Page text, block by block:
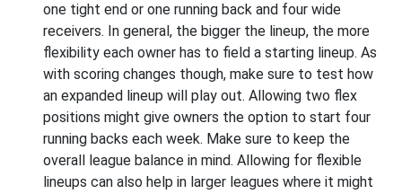
one tight end or one running back and four wide
receivers. In general, the bigger the lineup, the more
flexibility each owner has to field a starting lineup. As
with scoring changes though, make sure to test how
an expanded lineup will play out. Allowing two flex
positions might give owners the option to start four
running backs each week. Make sure to keep the
overall league balance in mind. Allowing for flexible
lineups can also help in larger leagues where it might